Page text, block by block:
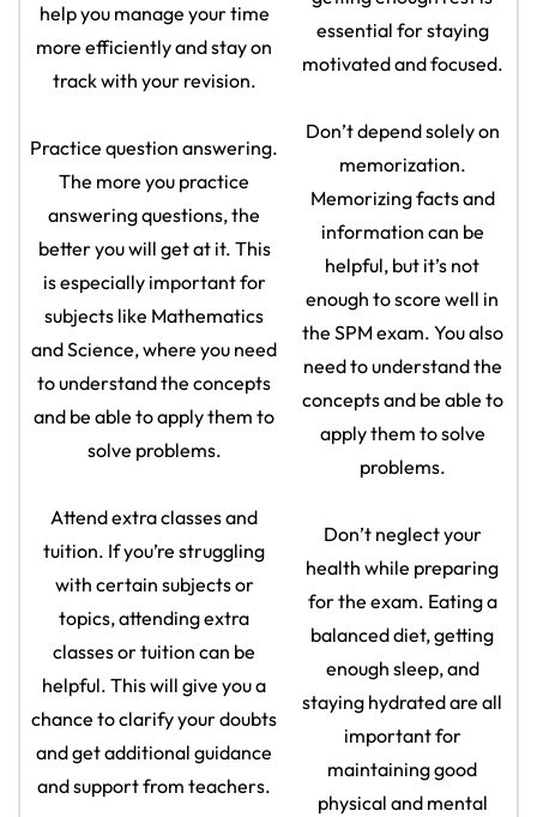
help you manage your time
more efficiently and stay on
track with your revision.
Practice question answering.
The more you practice
answering questions, the
better you will get at it. This
is especially important for
subjects like Mathematics
and Science, where you need
to understand the concepts
and be able to apply them to
solve problems.
Attend extra classes and
tuition. If you’re struggling
with certain subjects or
topics, attending extra
classes or tuition can be
helpful. This will give you a
chance to clarify your doubts
and get additional guidance
and support from teachers.
essential for staying
motivated and focused.
Don’t depend solely on
memorization.
Memorizing facts and
information can be
helpful, but it’s not
enough to score well in
the SPM exam. You also
need to understand the
concepts and be able to
apply them to solve
problems.
Don’t neglect your
health while preparing
for the exam. Eating a
balanced diet, getting
enough sleep, and
staying hydrated are all
important for
maintaining good
physical and mental